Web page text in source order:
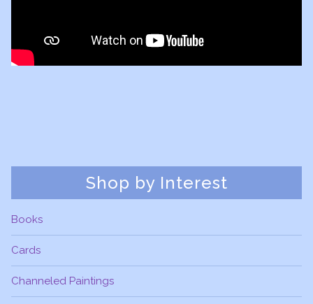
Shop by Interest
Books
Cards
Channeled Paintings